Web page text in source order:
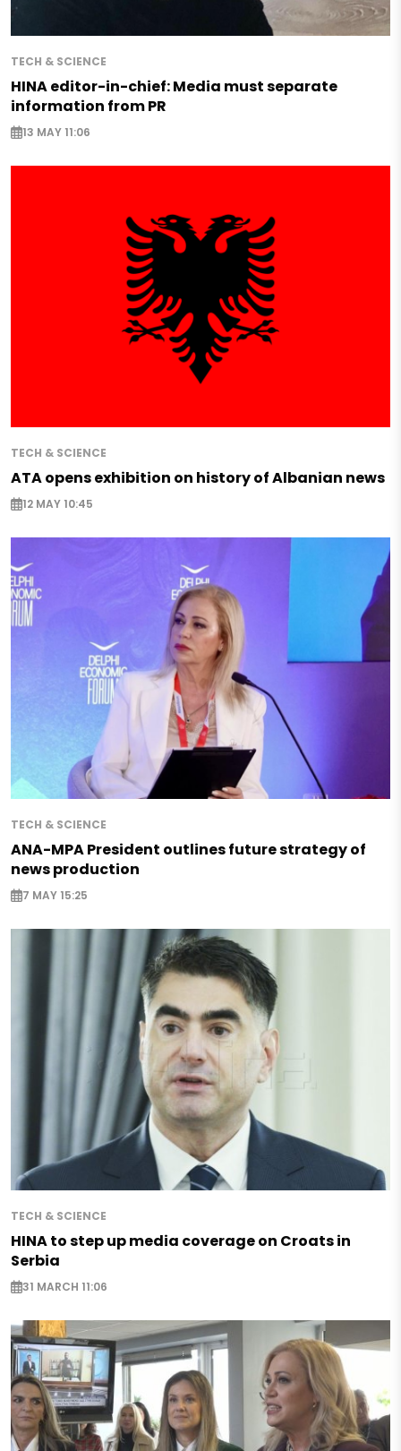
TECH & SCIENCE
HINA editor-in-chief: Media must separate
information from PR
13 MAY 11:06
TECH & SCIENCE
ATA opens exhibition on history of Albanian news
12 MAY 10:45
TECH & SCIENCE
ANA-MPA President outlines future strategy of
news production
7 MAY 15:25
TECH & SCIENCE
HINA to step up media coverage on Croats in
Serbia
31 MARCH 11:06